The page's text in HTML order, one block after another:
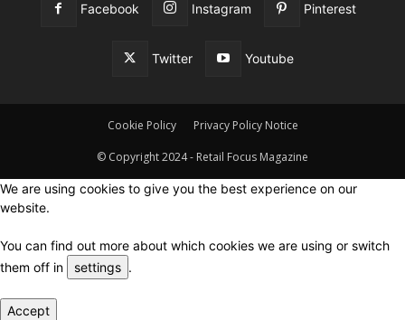
Facebook Instagram Pinterest
Twitter Youtube
Cookie Policy Privacy Policy Notice
© Copyright 2024 - Retail Focus Magazine
We are using cookies to give you the best experience on our
website.
You can find out more about which cookies we are using or switch
them off in
settings .
Accept